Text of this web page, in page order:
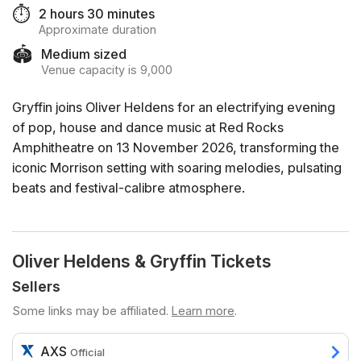
⏱️ 2 hours 30 minutes
Approximate duration
🏟️ Medium sized
Venue capacity is 9,000
Gryffin joins Oliver Heldens for an electrifying evening
of pop, house and dance music at Red Rocks
Amphitheatre on 13 November 2026, transforming the
iconic Morrison setting with soaring melodies, pulsating
beats and festival-calibre atmosphere.
Oliver Heldens & Gryffin Tickets
Sellers
Some links may be affiliated. Learn more.
AXS Official